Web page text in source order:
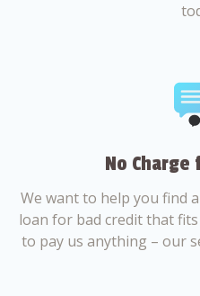
No Charge
We want to help you find
loan for bad credit that fits
to pay us anything – our